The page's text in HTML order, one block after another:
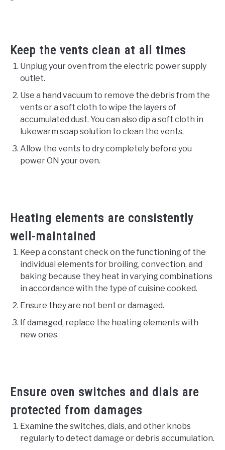
Keep the vents clean at all times
Unplug your oven from the electric power supply
outlet.
Use a hand vacuum to remove the debris from the
vents or a soft cloth to wipe the layers of
accumulated dust. You can also dip a soft cloth in
lukewarm soap solution to clean the vents.
Allow the vents to dry completely before you
power ON your oven.
Heating elements are consistently
well-maintained
Keep a constant check on the functioning of the
individual elements for broiling, convection, and
baking because they heat in varying combinations
in accordance with the type of cuisine cooked.
Ensure they are not bent or damaged.
If damaged, replace the heating elements with
new ones.
Ensure oven switches and dials are
protected from damages
Examine the switches, dials, and other knobs
regularly to detect damage or debris accumulation.